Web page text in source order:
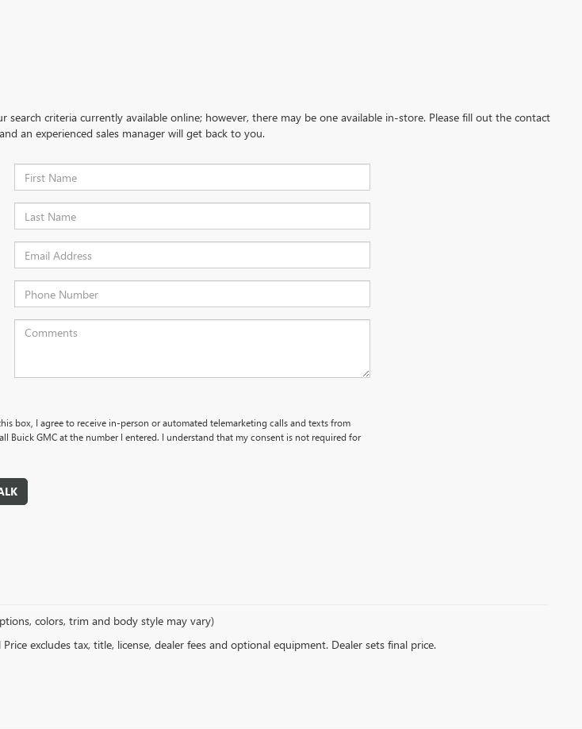
search criteria currently available online; however, there may be one available in-store. Please fill out the contact
an experienced sales manager will get back to you.
box, I agree to receive in-person or automated telemarketing calls and texts from
Buick GMC at the number I entered. I understand that my consent is not required for
colors, trim and body style may vary)
excludes tax, title, license, dealer fees and optional equipment. Dealer sets final price.